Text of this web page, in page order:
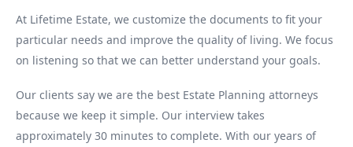
At Lifetime Estate, we customize the documents to fit your
particular needs and improve the quality of living. We focus
on listening so that we can better understand your goals.
Our clients say we are the best Estate Planning attorneys
because we keep it simple. Our interview takes
approximately 30 minutes to complete. With our years of